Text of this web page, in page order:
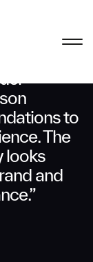
to
The
looks
and